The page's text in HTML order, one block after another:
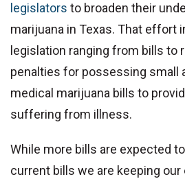
legislators to broaden their
marijuana in Texas. That effort
legislation ranging from bills to
penalties for possessing small
medical marijuana bills to
suffering from illness.
While more bills are expected
current bills we are keeping our